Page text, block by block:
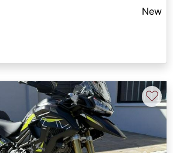
New
♡